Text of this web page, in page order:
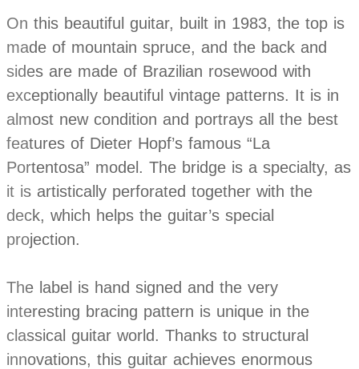
On this beautiful guitar, built in 1983, the top is
made of mountain spruce, and the back and
sides are made of Brazilian rosewood with
exceptionally beautiful vintage patterns. It is in
almost new condition and portrays all the best
features of Dieter Hopf’s famous “La
Portentosa” model. The bridge is a specialty, as
it is artistically perforated together with the
deck, which helps the guitar’s special
projection.
The label is hand signed and the very
interesting bracing pattern is unique in the
classical guitar world. Thanks to structural
innovations, this guitar achieves enormous